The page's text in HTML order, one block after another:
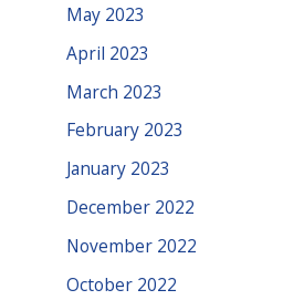
May 2023
April 2023
March 2023
February 2023
January 2023
December 2022
November 2022
October 2022